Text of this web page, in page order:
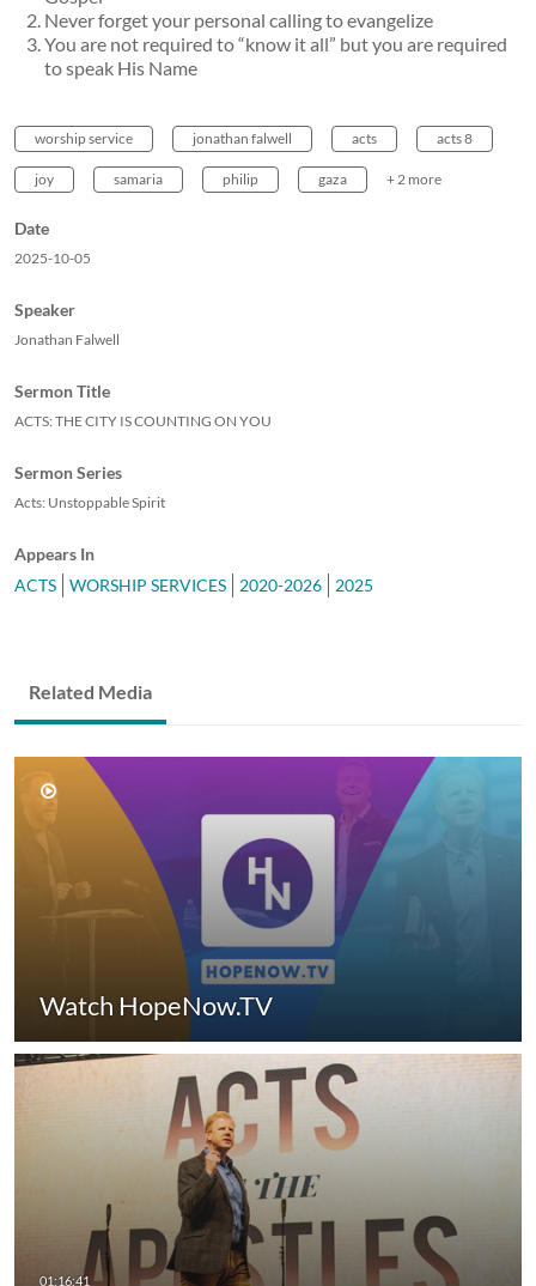
Never forget your personal calling to evangelize
You are not required to “know it all” but you are required
to speak His Name
worship service jonathan falwell acts acts 8
joy samaria philip gaza + 2 more
Date
2025-10-05
Speaker
Jonathan Falwell
Sermon Title
ACTS: THE CITY IS COUNTING ON YOU
Sermon Series
Acts: Unstoppable Spirit
Appears In
ACTS
WORSHIP SERVICES 2020-2026 2025
Related Media
Watch HopeNow.TV